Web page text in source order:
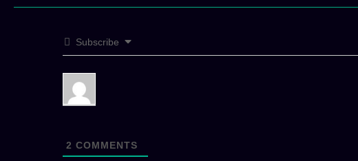
Subscribe
2 COMMENTS